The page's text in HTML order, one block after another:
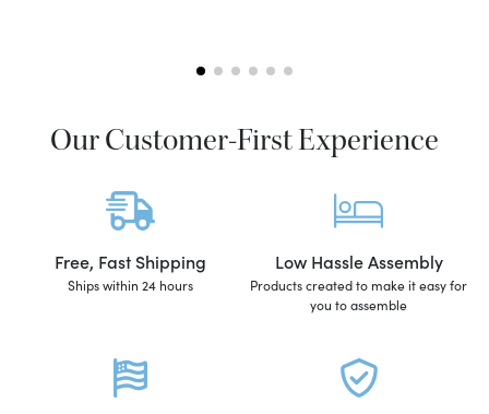
Our Customer-First Experience
Free, Fast Shipping
Ships within 24 hours
Low Hassle Assembly
Products created to make it easy for
you to assemble